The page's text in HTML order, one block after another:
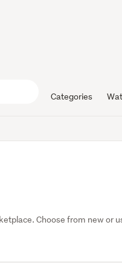
Categories
Choose from new or